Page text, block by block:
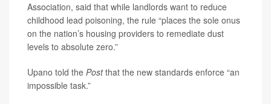
Association, said that while landlords want to reduce
childhood lead poisoning, the rule “places the sole onus
on the nation’s housing providers to remediate dust
levels to absolute zero.”
Upano told the Postthat the new standards enforce “an
impossible task.”